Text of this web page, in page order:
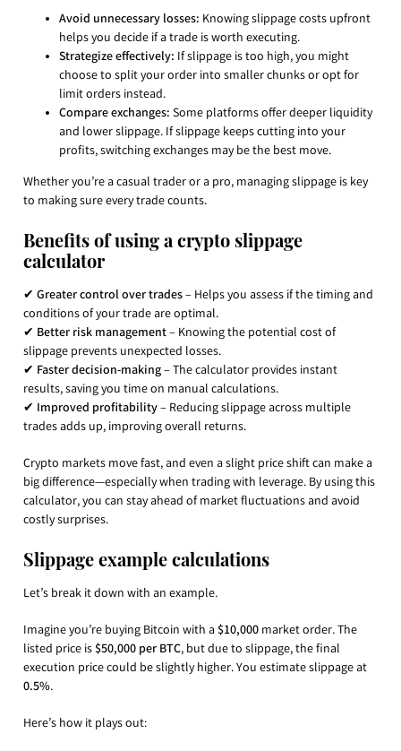
Avoid unnecessary losses: Knowing slippage costs upfront
helps you decide if a trade is worth executing.
Strategize effectively: If slippage is too high, you might
choose to split your order into smaller chunks or opt for
limit orders instead.
Compare exchanges: Some platforms offer deeper liquidity
and lower slippage. If slippage keeps cutting into your
profits, switching exchanges may be the best move.
Whether you’re a casual trader or a pro, managing slippage is key
to making sure every trade counts.
Benefits of using a crypto slippage
calculator
✔ Greater control over trades– Helps you assess if the timing and
conditions of your trade are optimal.
✔ Better risk management– Knowing the potential cost of
slippage prevents unexpected losses.
✔ Faster decision-making– The calculator provides instant
results, saving you time on manual calculations.
✔ Improved profitability– Reducing slippage across multiple
trades adds up, improving overall returns.
Crypto markets move fast, and even a slight price shift can make a
big difference—especially when trading with leverage. By using this
calculator, you can stay ahead of market fluctuations and avoid
costly surprises.
Slippage example calculations
Let’s break it down with an example.
Imagine you’re buying Bitcoin with a $10,000 market order. The
listed price is $50,000 per BTC, but due to slippage, the final
execution price could be slightly higher. You estimate slippage at
0.5%.
Here’s how it plays out: